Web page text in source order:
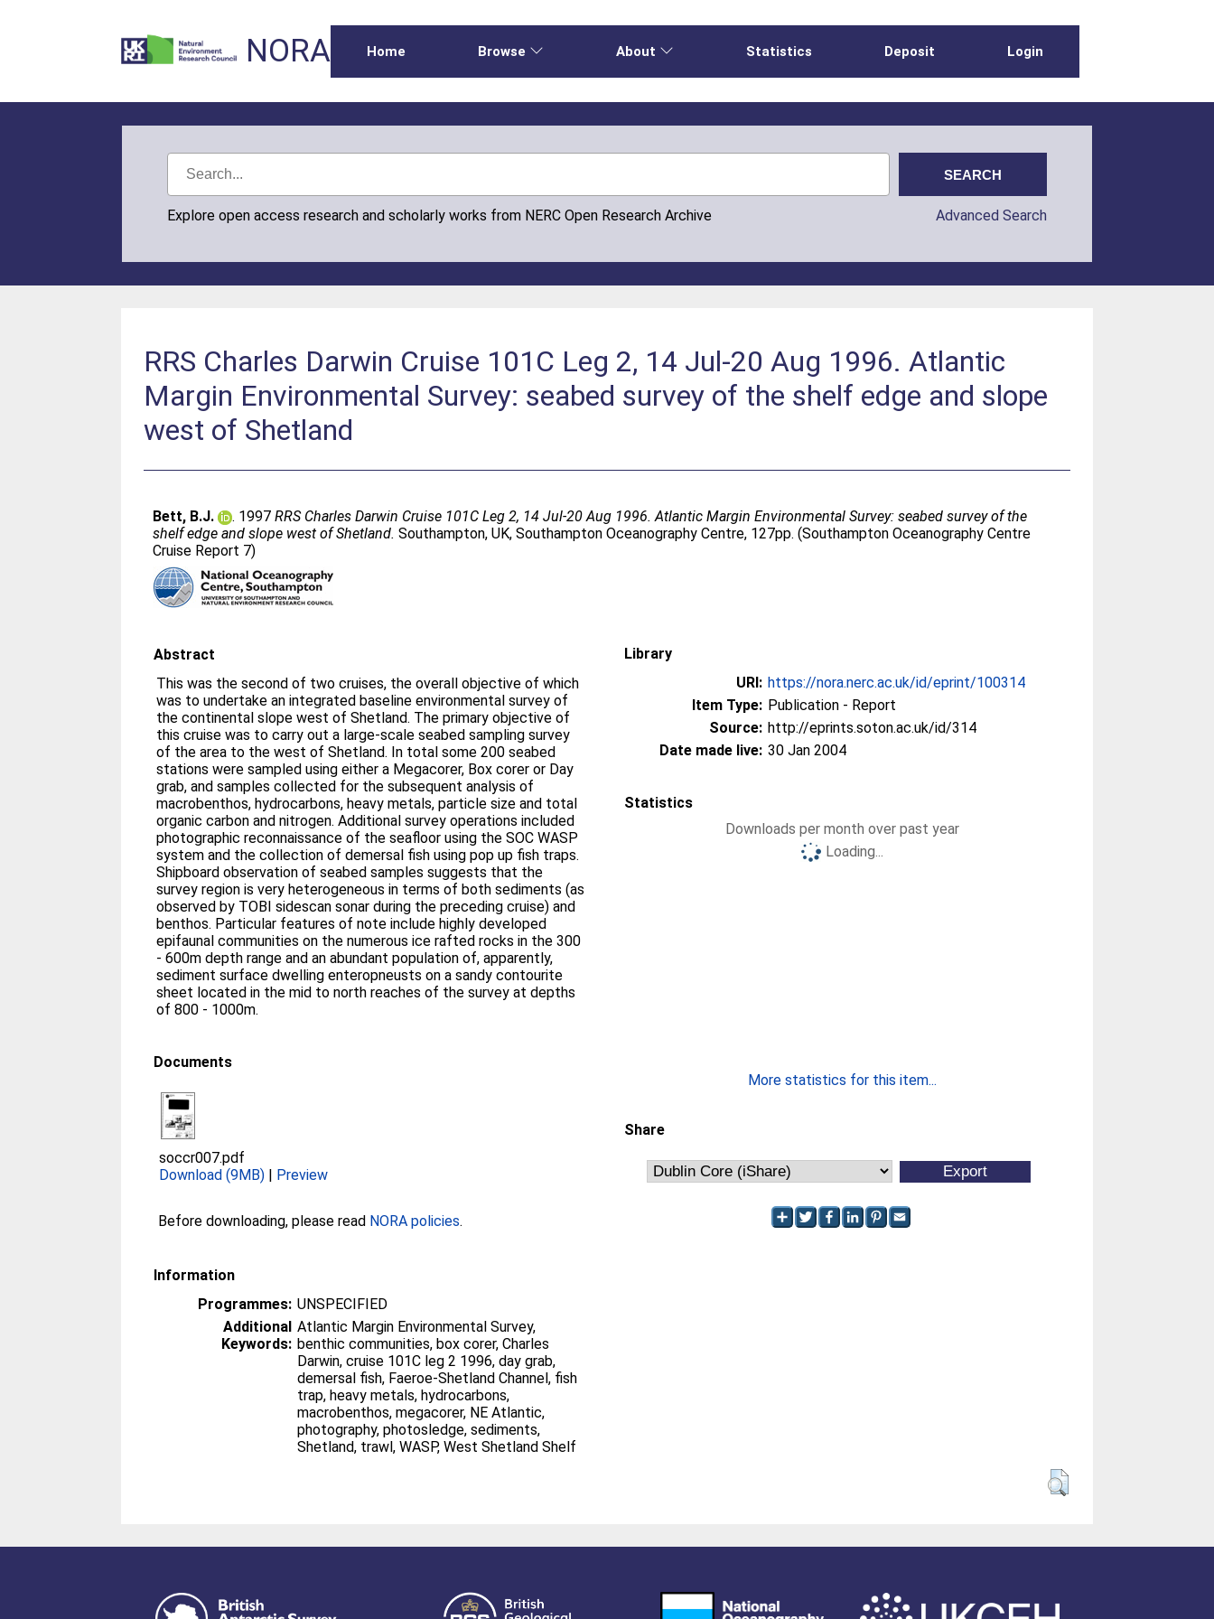
NORA Home Browse About Statistics Deposit Login
Explore open access research and scholarly works from NERC Open Research Archive Advanced Search
RRS Charles Darwin Cruise 101C Leg 2, 14 Jul-20 Aug 1996. Atlantic
Margin Environmental Survey: seabed survey of the shelf edge and slope
west of Shetland
Bett, B.J. . 1997RRS Charles Darwin Cruise 101C Leg 2, 14 Jul-20 Aug 1996. Atlantic Margin Environmental Survey: seabed survey of the
shelf edge and slope west of Shetland. Southampton, UK, Southampton Oceanography Centre, 127pp. (Southampton Oceanography Centre
Cruise Report 7)
Abstract
This was the second of two cruises, the overall objective of which
was to undertake an integrated baseline environmental survey of
the continental slope west of Shetland. The primary objective of
this cruise was to carry out a large-scale seabed sampling survey
of the area to the west of Shetland. In total some 200 seabed
stations were sampled using either a Megacorer, Box corer or Day
grab, and samples collected for the subsequent analysis of
macrobenthos, hydrocarbons, heavy metals, particle size and total
organic carbon and nitrogen. Additional survey operations included
photographic reconnaissance of the seafloor using the SOC WASP
system and the collection of demersal fish using pop up fish traps.
Shipboard observation of seabed samples suggests that the
survey region is very heterogeneous in terms of both sediments (as
observed by TOBI sidescan sonar during the preceding cruise) and
benthos. Particular features of note include highly developed
epifaunal communities on the numerous ice rafted rocks in the 300
- 600m depth range and an abundant population of, apparently,
sediment surface dwelling enteropneusts on a sandy contourite
sheet located in the mid to north reaches of the survey at depths
of 800 - 1000m.
Documents
soccr007.pdf
Download (9MB) | Preview
Before downloading, please read NORA policies.
Information
Programmes: UNSPECIFIED
Additional
Keywords:
Atlantic Margin Environmental Survey,
benthic communities, box corer, Charles
Darwin, cruise 101C leg 2 1996, day grab,
demersal fish, Faeroe-Shetland Channel, fish
trap, heavy metals, hydrocarbons,
macrobenthos, megacorer, NE Atlantic,
photography, photosledge, sediments,
Shetland, trawl, WASP, West Shetland Shelf
Library
URI: https://nora.nerc.ac.uk/id/eprint/100314
Item Type: Publication - Report
Source: http://eprints.soton.ac.uk/id/314
Date made live: 30 Jan 2004
Statistics
Downloads per month over past year
Loading...
More statistics for this item...
Share